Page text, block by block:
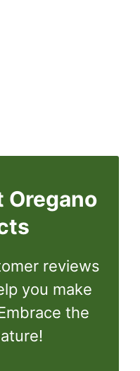
Oregano
reviews
you make
the